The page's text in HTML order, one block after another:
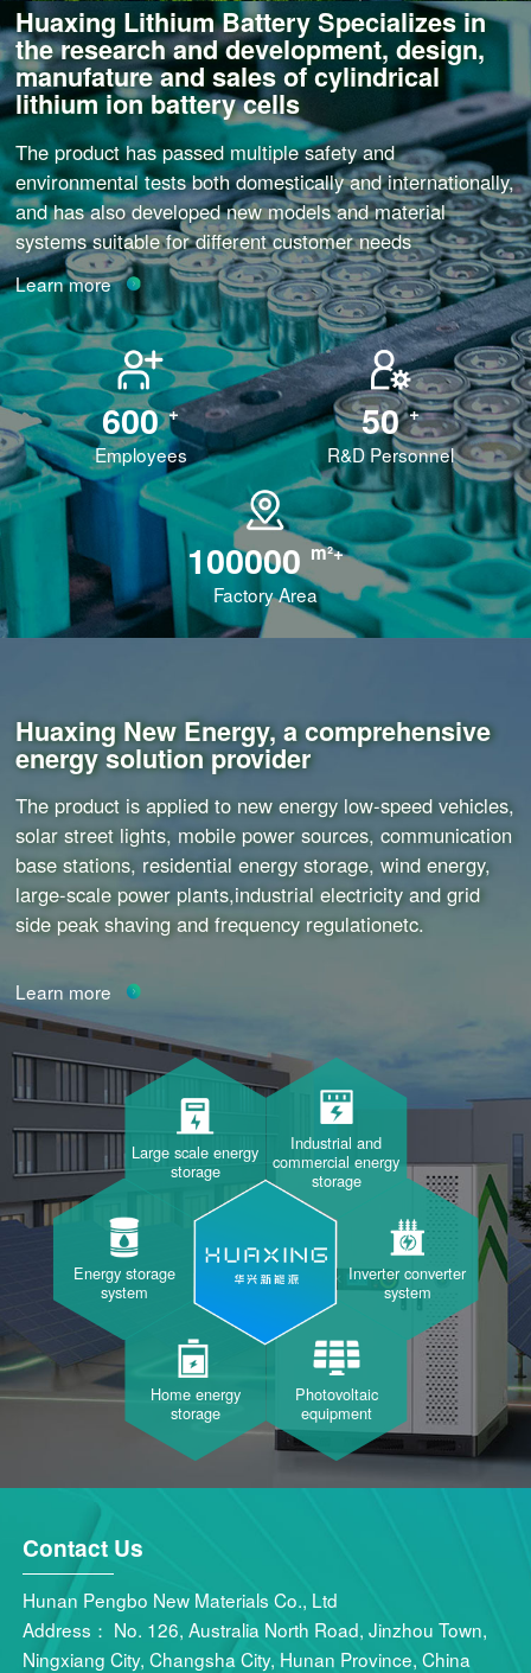
Huaxing Lithium Battery Specializes in
the research and development, design,
manufature and sales of cylindrical
lithium ion battery cells
The product has passed multiple safety and
environmental tests both domestically and internationally,
and has also developed new models and material
systems suitable for different customer needs
Learn more
600 +
Employees
50 +
R&D Personnel
100000 m²+
Factory Area
Huaxing New Energy, a comprehensive
energy solution provider
The product is applied to new energy low-speed vehicles,
solar street lights, mobile power sources, communication
base stations, residential energy storage, wind energy,
large-scale power plants,industrial electricity and grid
side peak shaving and frequency regulationetc.
Learn more
Large scale energy
storage
Industrial and
commercial energy
storage
Energy storage
system
Inverter converter
system
Home energy
storage
Photovoltaic
equipment
Contact Us
Hunan Pengbo New Materials Co., Ltd
Address： No. 126, Australia North Road, Jinzhou Town,
Ningxiang City, Changsha City, Hunan Province, China